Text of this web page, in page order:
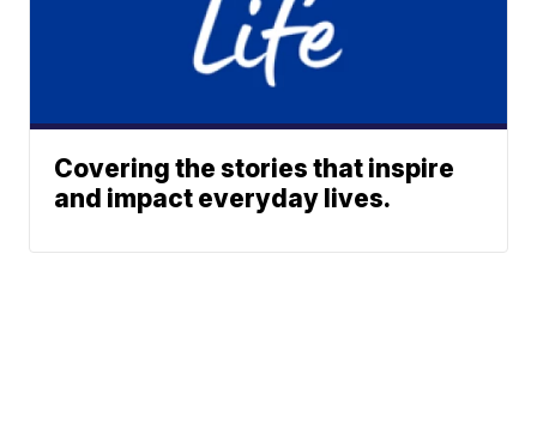
Covering the stories that inspire
and impact everyday lives.